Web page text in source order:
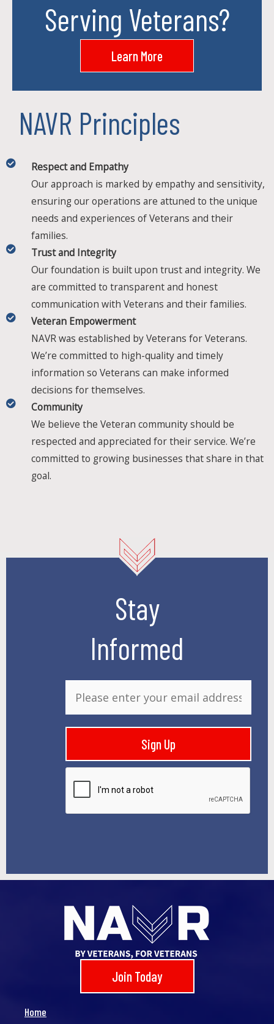
Serving Veterans?
Learn More
NAVR Principles
Respect and Empathy
Our approach is marked by empathy and sensitivity,
ensuring our operations are attuned to the unique
needs and experiences of Veterans and their
families.
Trust and Integrity​​
Our foundation is built upon trust and integrity. We
are committed to transparent and honest
communication with Veterans and their families.
Veteran Empowerment​​
NAVR was established by Veterans for Veterans.
We’re committed to high-quality and timely
information so Veterans can make informed
decisions for themselves.
Community​​
We believe the Veteran community should be
respected and appreciated for their service. We’re
committed to growing businesses that share in that
goal.
Stay
Informed
l
Sign Up
Join Today
Home